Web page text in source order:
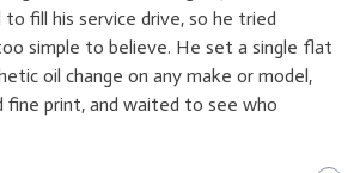
fill his service drive, so he tried
simple to believe. He set a single flat
oil change on any make or model,
fine print, and waited to see who